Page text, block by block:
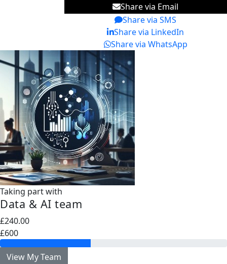
Share via Email
Share via SMS
Share via LinkedIn
Share via WhatsApp
Taking part with
Data & AI team
£240.00
£600
View My Team